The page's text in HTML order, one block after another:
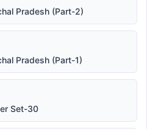
Pradesh (Part-2)
Pradesh (Part-1)
Set-30